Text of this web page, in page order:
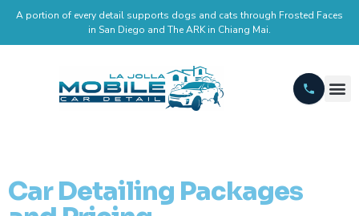
A portion of every detail supports dogs and cats through Frosted Faces
in San Diego and The ARK in Chiang Mai.
Car Detailing Packages